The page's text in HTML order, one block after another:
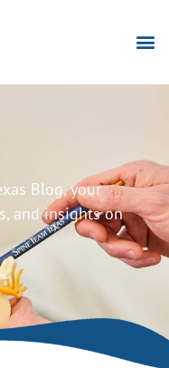
Blog, your
and insights on